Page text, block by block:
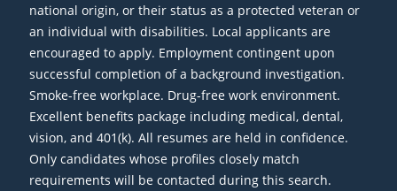
national origin, or their status as a protected veteran or
an individual with disabilities. Local applicants are
encouraged to apply. Employment contingent upon
successful completion of a background investigation.
Smoke-free workplace. Drug-free work environment.
Excellent benefits package including medical, dental,
vision, and 401(k). All resumes are held in confidence.
Only candidates whose profiles closely match
requirements will be contacted during this search.